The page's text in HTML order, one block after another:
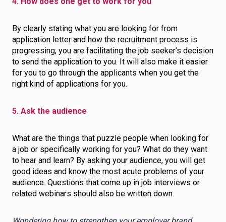
By clearly stating what you are looking for from
application letter and how the recruitment process is
progressing, you are facilitating the job seeker’s decision
to send the application to you. It will also make it easier
for you to go through the applicants when you get the
right kind of applications for you.
5. Ask the audience
What are the things that puzzle people when looking for
a job or specifically working for you? What do they want
to hear and learn? By asking your audience, you will get
good ideas and know the most acute problems of your
audience. Questions that come up in job interviews or
related webinars should also be written down.